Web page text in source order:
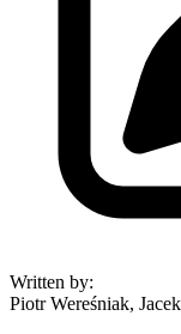
Written by:
Piotr Wereśniak,